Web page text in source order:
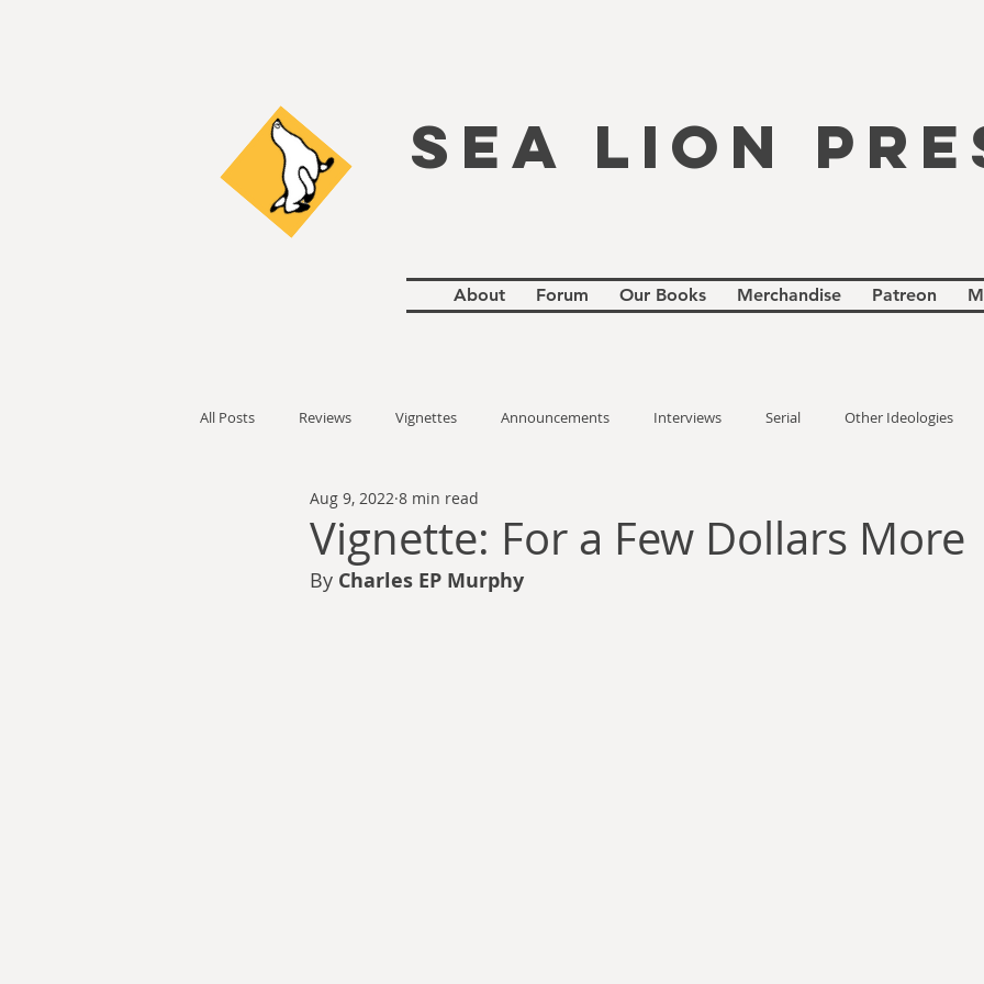
SEA LION
About Forum Our Books Merchandise Patreon
All Posts Reviews Vignettes Announcements Interviews Serial Other Ideologies
Thomas Anderson Alexander Wallace
Andy Cooke Ryan Fleming Charles EP Murphy
Vignette: For a Few Dollars More
Aug 9, 2022 8 min read
By Charles EP Murphy